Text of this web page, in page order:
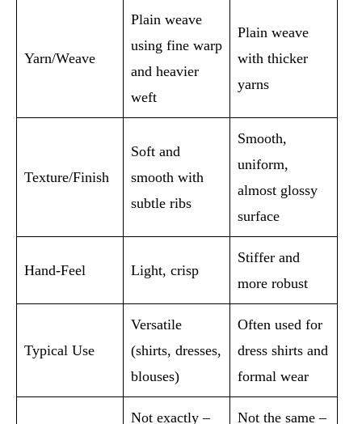
Yarn/Weave
Plain weave
using fine warp
and heavier
weft
Plain weave
with thicker
yarns
Texture/Finish
Soft and
smooth with
subtle ribs
Smooth,
uniform,
almost glossy
surface
Hand-Feel Light, crisp
Stiffer and
more robust
Typical Use
Versatile
(shirts, dresses,
blouses)
Often used for
dress shirts and
formal wear
Not exactly –
Not the same –